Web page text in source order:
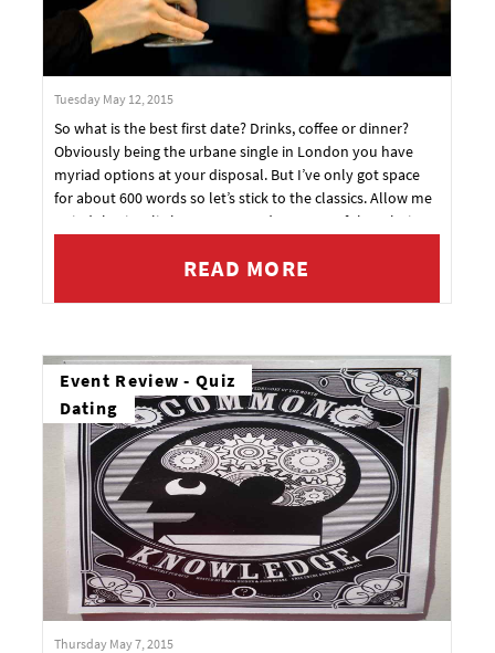
Tuesday May 12, 2015
So what is the best first date? Drinks, coffee or dinner?
Obviously being the urbane single in London you have
myriad options at your disposal. But I’ve only got space
for about 600 words so let’s stick to the classics. Allow me
to indulge in a little compare and contrast of the relative
READ MORE
Event Review - Quiz
Dating
Thursday May 7, 2015